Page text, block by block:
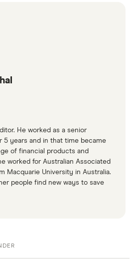
He worked as a senior
5 years and in that time became
of financial products and
worked for Australian Associated
Macquarie University in Australia.
people find new ways to save